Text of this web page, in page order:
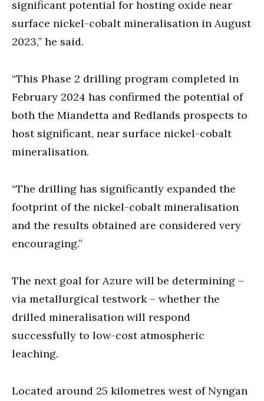
significant potential for hosting oxide near
surface nickel-cobalt mineralisation in August
2023,” he said.
“This Phase 2 drilling program completed in
February 2024 has confirmed the potential of
both the Miandetta and Redlands prospects to
host significant, near surface nickel-cobalt
mineralisation.
“The drilling has significantly expanded the
footprint of the nickel-cobalt mineralisation
and the results obtained are considered very
encouraging.”
The next goal for Azure will be determining –
via metallurgical testwork – whether the
drilled mineralisation will respond
successfully to low-cost atmospheric
leaching.
Located around 25 kilometres west of Nyngan